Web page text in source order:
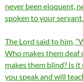
never been eloquent,
spoken to your
The Lord said to him,
Who makes them deaf
makes them blind? Is
you speak and will